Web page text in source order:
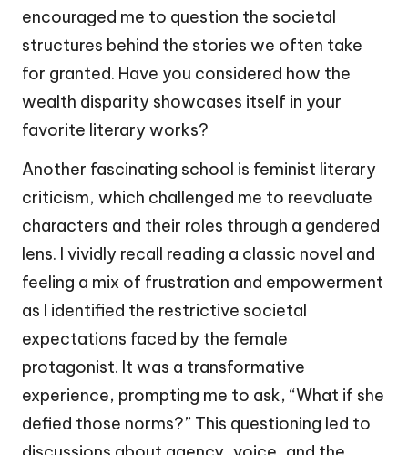
encouraged me to question the societal
structures behind the stories we often take
for granted. Have you considered how the
wealth disparity showcases itself in your
favorite literary works?
Another fascinating school is feminist literary
criticism, which challenged me to reevaluate
characters and their roles through a gendered
lens. I vividly recall reading a classic novel and
feeling a mix of frustration and empowerment
as I identified the restrictive societal
expectations faced by the female
protagonist. It was a transformative
experience, prompting me to ask, “What if she
defied those norms?” This questioning led to